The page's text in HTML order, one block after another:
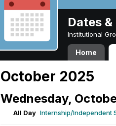
Dates
Institutional
Home
October 2025
Wednesday,
All Day Internship/Independent